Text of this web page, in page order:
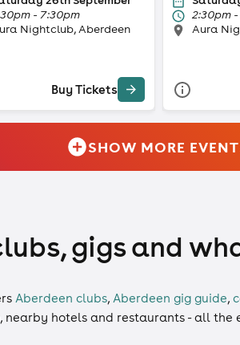
- 7:30pm
Nightclub, Aberdeen
Buy Tickets
2:30pm
Aura
SHOW MORE
gigs and
Aberdeen clubs, Aberdeen gig guide,
hotels and restaurants - all